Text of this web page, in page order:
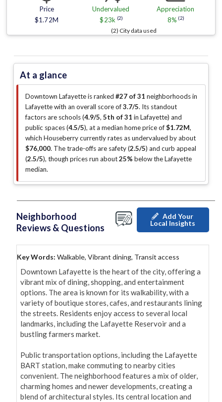
Price
$1.72M
Undervalued
$23k (2)
Appreciation
8% (2)
(2) City data used
At a glance
Downtown Lafayette is ranked #27 of 31 neighborhoods in
Lafayette with an overall score of3.7/5. Its standout
factors are schools (4.9/5, 5th of 31 in Lafayette) and
public spaces (4.5/5), at a median home price of$1.72M,
which Houseberry currently rates as undervalued by about
$76,000. The trade-offs are safety (2.5/5) and curb appeal
(2.5/5), though prices run about25% below the Lafayette
median.
Neighborhood
Reviews & Questions
Add Your
Local Insights
Key Words: Walkable, Vibrant dining, Transit access
Downtown Lafayette is the heart of the city, offering a
vibrant mix of dining, shopping, and entertainment
options. The area is known for its walkability, with a
variety of boutique stores, cafes, and restaurants lining
the streets. Residents enjoy access to several local
landmarks, including the Lafayette Reservoir and a
bustling farmers market.
Public transportation options, including the Lafayette
BART station, make commuting to nearby cities
convenient. The neighborhood features a mix of older,
charming homes and newer developments, creating a
blend of architectural styles. Its central location and